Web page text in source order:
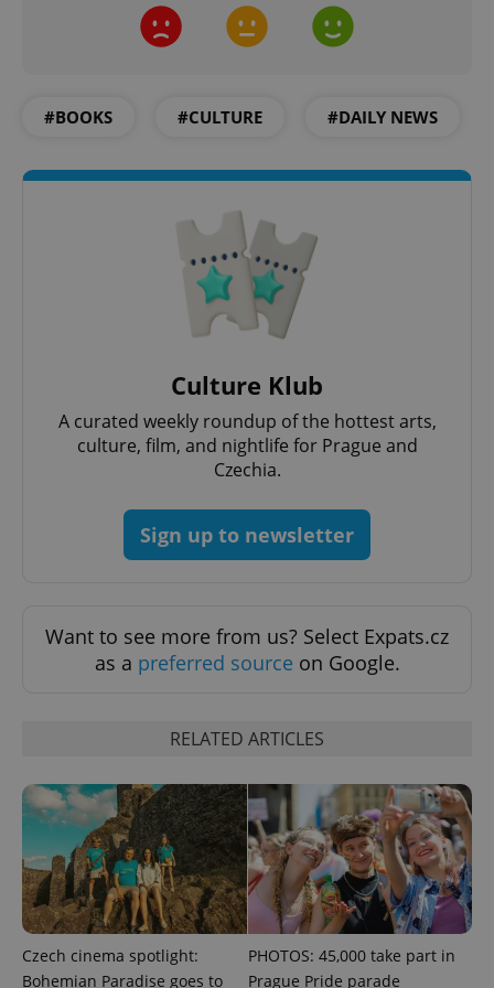
#BOOKS #CULTURE #DAILY NEWS
Culture Klub
A curated weekly roundup of the hottest arts,
culture, film, and nightlife for Prague and
Czechia.
Sign up to newsletter
Want to see more from us? Select Expats.cz
as a preferred source on Google.
RELATED ARTICLES
Czech cinema spotlight:
Bohemian Paradise goes to
PHOTOS: 45,000 take part in
Prague Pride parade
Strictly necessary Performance
Targeting
Functionality
functionality such as user login and account
management. The website cannot be used properly
Name
Provider/
missing_agency_profile_modal_displayed
ex_polls
add_logo_profile_modal_displayed
Privacy Policy